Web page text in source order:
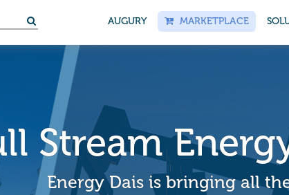
AUGURY MARKETPLACE
Stream
Energy Dais is bringing all